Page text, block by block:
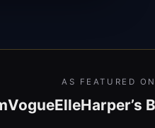
AS FEATURED ON
VogueElleHarper’s